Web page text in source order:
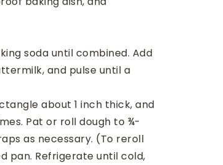
soda until combined. Add
and pulse until a
about 1 inch thick, and
Pat or roll dough to ¾-
as necessary. (To reroll
pan. Refrigerate until cold,